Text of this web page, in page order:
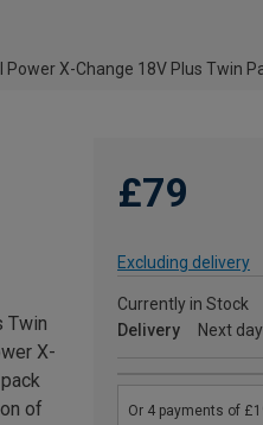
Power X-Change 18V Plus Twin
£79
Excluding delivery
Currently in Stock
Delivery
Next
Twin
X-
of